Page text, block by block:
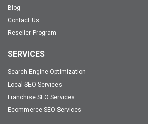
Blog
Contact Us
Reseller Program
SERVICES
Search Engine Optimization
Local SEO Services
Franchise SEO Services
Ecommerce SEO Services